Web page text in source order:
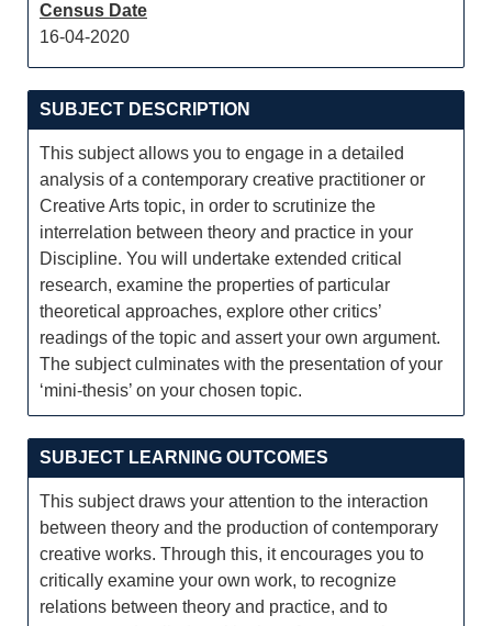
Census Date
16-04-2020
SUBJECT DESCRIPTION
This subject allows you to engage in a detailed
analysis of a contemporary creative practitioner or
Creative Arts topic, in order to scrutinize the
interrelation between theory and practice in your
Discipline. You will undertake extended critical
research, examine the properties of particular
theoretical approaches, explore other critics’
readings of the topic and assert your own argument.
The subject culminates with the presentation of your
‘mini-thesis’ on your chosen topic.
SUBJECT LEARNING OUTCOMES
This subject draws your attention to the interaction
between theory and the production of contemporary
creative works. Through this, it encourages you to
critically examine your own work, to recognize
relations between theory and practice, and to